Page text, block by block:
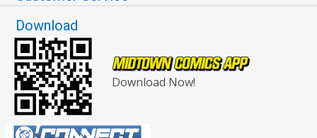
Download
Download Now!